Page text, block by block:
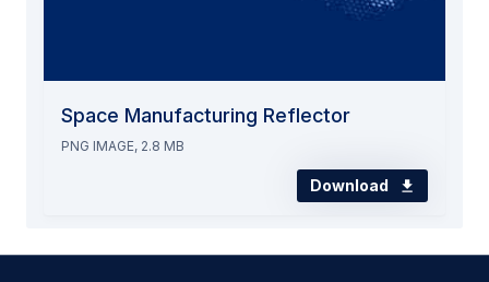
Space Manufacturing Reflector
PNG IMAGE, 2.8 MB
Download